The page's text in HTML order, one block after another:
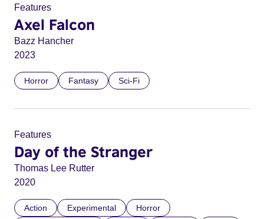
Features
Axel Falcon
Bazz Hancher
2023
Horror Fantasy Sci-Fi
Features
Day of the Stranger
Thomas Lee Rutter
2020
Action Experimental
Horror